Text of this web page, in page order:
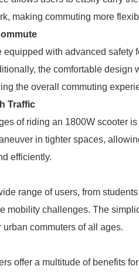
making commuting more
equipped with advanced
the comfortable design
the overall commuting
Traffic
of riding an 1800W scooter
in tighter spaces,
efficiently.
range of users, from
mobility challenges. The
commuters of all ages.
offer a multitude of benefits